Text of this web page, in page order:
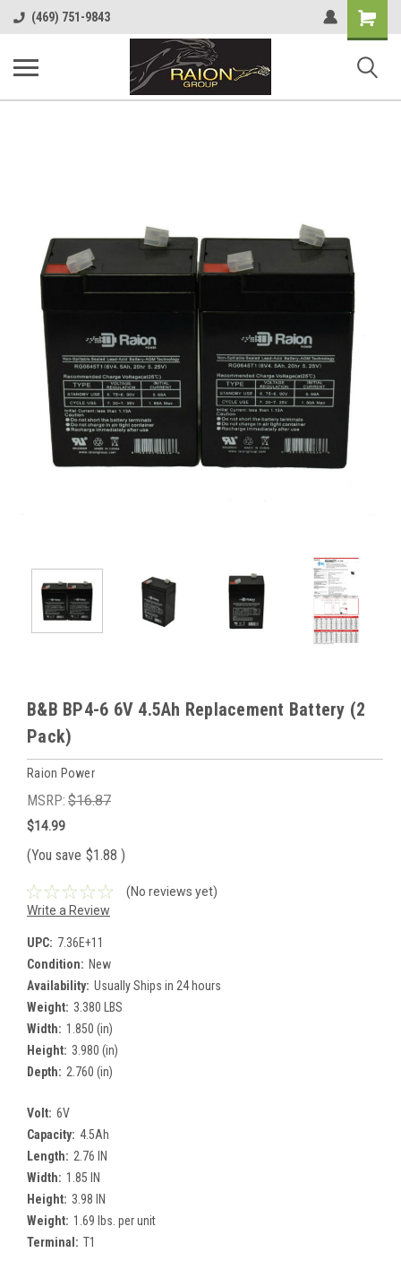
(469) 751-9843
Shopping
Cart
B&B BP4-6 6V 4.5Ah Replacement Battery (2
Pack)
Raion Power
MSRP: $16.87
$14.99
(You save $1.88 )
(No reviews yet)
Write a Review
UPC: 7.36E+11
Condition: New
Availability: Usually Ships in 24 hours
Weight: 3.380 LBS
Width: 1.850 (in)
Height: 3.980 (in)
Depth: 2.760 (in)
Volt: 6V
Capacity: 4.5Ah
Length: 2.76 IN
Width: 1.85 IN
Height: 3.98 IN
Weight: 1.69 lbs. per unit
Terminal: T1